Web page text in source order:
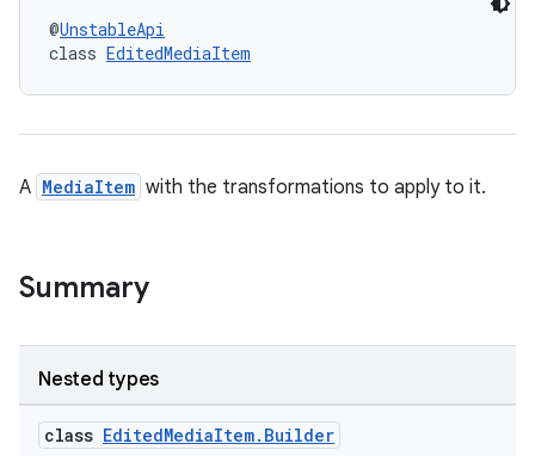
@UnstableApi
class EditedMediaItem
A MediaItem with the transformations to apply to it.
Summary
Nested types
class EditedMediaItem.Builder